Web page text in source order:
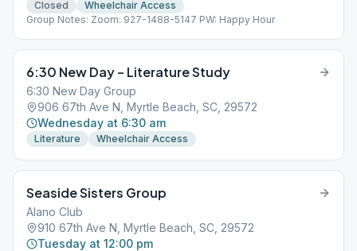
Closed
Wheelchair Access
Group Notes: Zoom: 927-1488-5147 PW: Happy Hour
6:30 New Day – Literature Study
6:30 New Day Group
906 67th Ave N, Myrtle Beach, SC, 29572
Wednesday at 6:30 am
Literature Wheelchair Access
Seaside Sisters Group
Alano Club
910 67th Ave N, Myrtle Beach, SC, 29572
Tuesday at 12:00 pm